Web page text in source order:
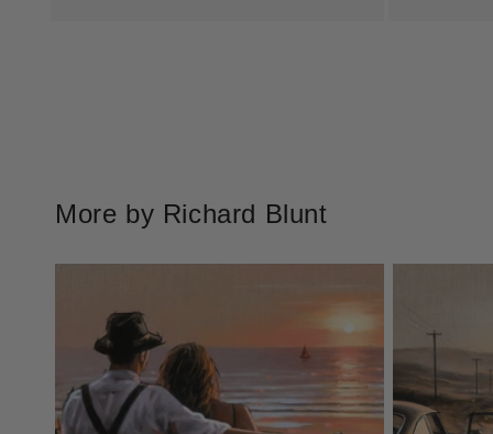
More by Richard Blunt